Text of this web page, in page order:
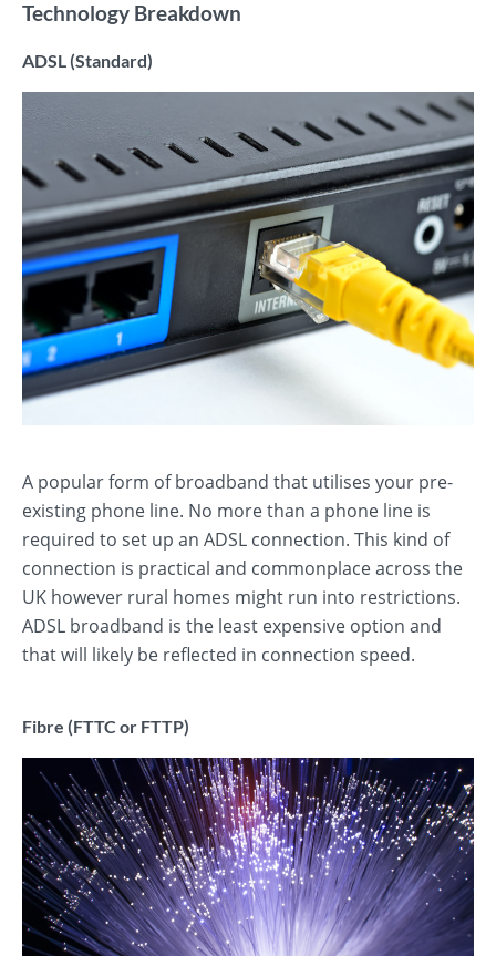
Technology Breakdown
ADSL (Standard)
A popular form of broadband that utilises your pre-
existing phone line. No more than a phone line is
required to set up an ADSL connection. This kind of
connection is practical and commonplace across the
UK however rural homes might run into restrictions.
ADSL broadband is the least expensive option and
that will likely be reflected in connection speed.
Fibre (FTTC or FTTP)